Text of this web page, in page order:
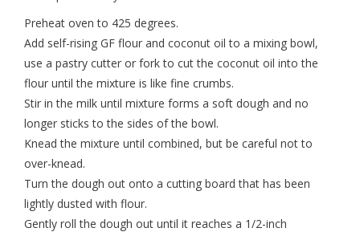
Preheat oven to 425 degrees.
Add self-rising GF flour and coconut oil to a mixing bowl,
use a pastry cutter or fork to cut the coconut oil into the
flour until the mixture is like fine crumbs.
Stir in the milk until mixture forms a soft dough and no
longer sticks to the sides of the bowl.
Knead the mixture until combined, but be careful not to
over-knead.
Turn the dough out onto a cutting board that has been
lightly dusted with flour.
Gently roll the dough out until it reaches a 1/2-inch